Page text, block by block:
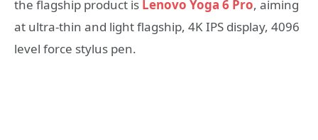
the flagship product is Lenovo Yoga 6 Pro, aiming
at ultra-thin and light flagship, 4K IPS display, 4096
level force stylus pen.